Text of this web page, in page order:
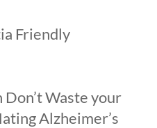
Friendly
Don’t Waste your
Alzheimer’s